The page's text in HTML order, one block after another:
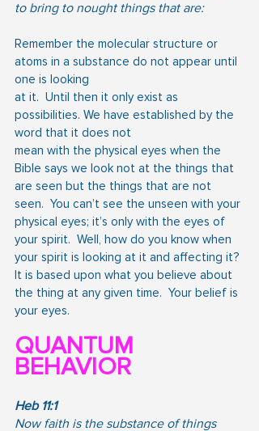
to bring to nought things that are:
Remember the molecular structure or
atoms in a substance do not appear until
one is looking
at it.  Until then it only exist as
possibilities. We have established by the
word that it does not
mean with the physical eyes when the
Bible says we look not at the things that
are seen but the things that are not
seen.  You can’t see the unseen with your
physical eyes; it’s only with the eyes of
your spirit.  Well, how do you know when
your spirit is looking at it and affecting it?
It is based upon what you believe about
the thing at any given time.  Your belief is
your eyes.
QUANTUM
BEHAVIOR
Heb 11:1
Now faith is the substance of things